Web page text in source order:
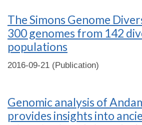
The Simons Genome
300 genomes from 142
populations
2016-09-21 (Publication)
Genomic analysis of
provides insights into